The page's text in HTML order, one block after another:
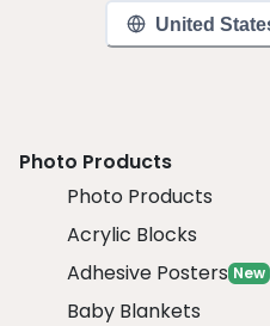
United
Photo Products
Photo Products
Acrylic Blocks
Adhesive Posters New
Baby Blankets